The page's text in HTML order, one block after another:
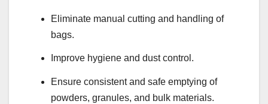
Eliminate manual cutting and handling of
bags.
Improve hygiene and dust control.
Ensure consistent and safe emptying of
powders, granules, and bulk materials.